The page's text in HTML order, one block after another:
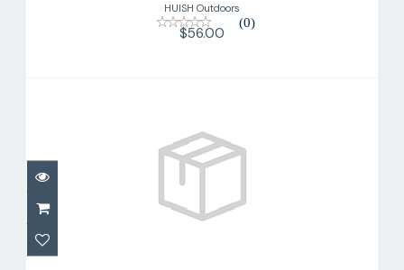
HUISH Outdoors
(0)
$56.00
SSI Pro Backpack Dry Bag